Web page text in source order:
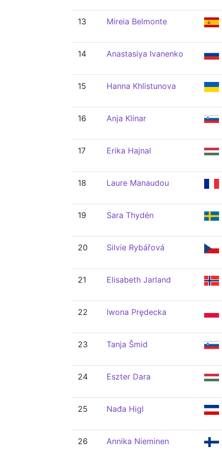
13 Mireia Belmonte
14 Anastasiya Ivanenko
15 Hanna Khlistunova
16 Anja Klinar
17 Erika Hajnal
18 Laure Manaudou
19 Sara Thydén
20 Silvie Rybářová
21 Elisabeth Jarland
22 Iwona Prędecka
23 Tanja Šmid
24 Eszter Dara
25 Nađa Higl
26 Annika Nieminen